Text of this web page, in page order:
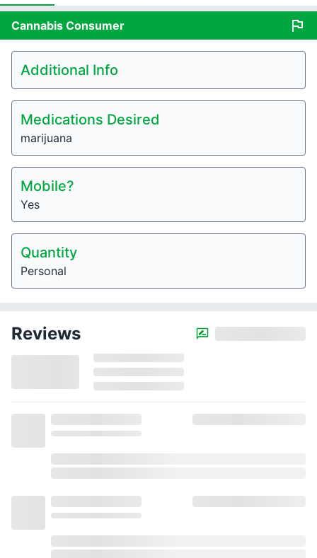
Cannabis Consumer flag
Additional Info
Medications Desired
marijuana
Mobile?
Yes
Quantity
Personal
Reviews